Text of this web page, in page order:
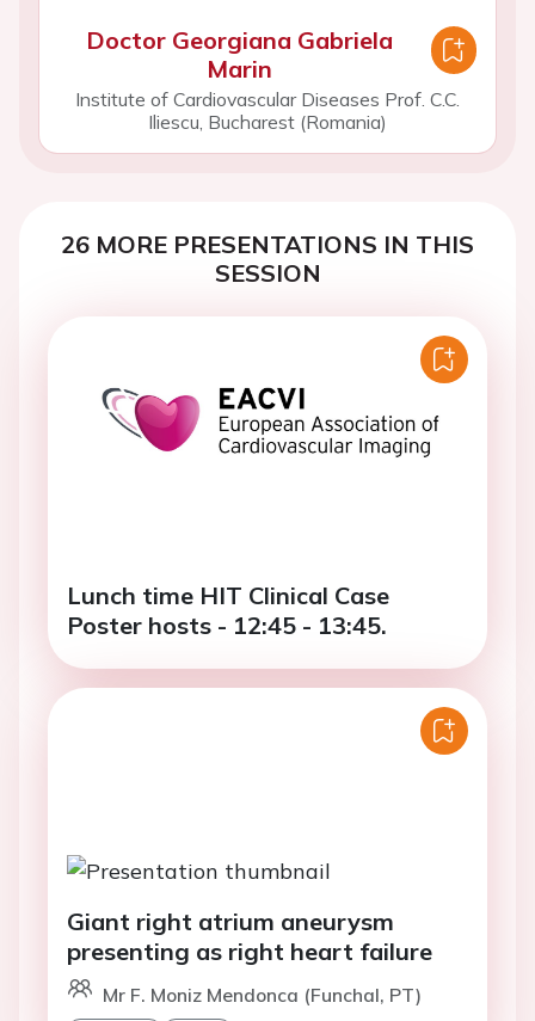
Doctor Georgiana Gabriela
Marin
Institute of Cardiovascular Diseases Prof. C.C.
Iliescu, Bucharest (Romania)
26 MORE PRESENTATIONS IN THIS
SESSION
Lunch time HIT Clinical Case
Poster hosts - 12:45 - 13:45.
Giant right atrium aneurysm
presenting as right heart failure
Mr F. Moniz Mendonca (Funchal, PT)